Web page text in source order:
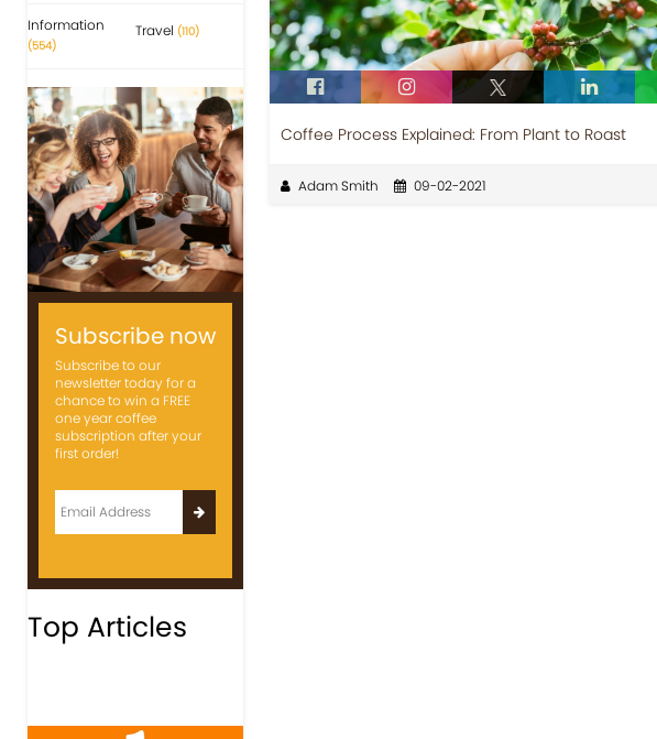
Information
(554)
Travel (110)
Subscribe now
Subscribe to our
newsletter today for a
chance to win a FREE
one year coffee
subscription after your
first order!
Top Articles
Coffee Process Explained: From Plant to Roast
Adam Smith 09-02-2021